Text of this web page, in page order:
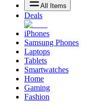
All Items
Deals
iPhones
Samsung Phones
Laptops
Tablets
Smartwatches
Home
Gaming
Fashion